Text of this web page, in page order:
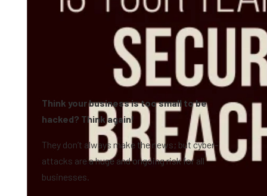
Think your business is too small to be
hacked? Think again!
They don’t always make the news; but cyber-
attacks are a huge and ongoing risk for all
businesses.